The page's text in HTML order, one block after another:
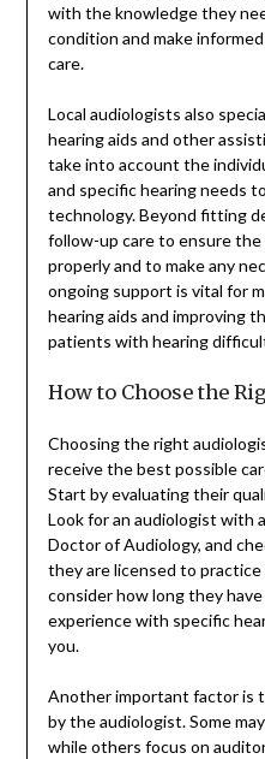
with the knowledge they
condition and make
care.
Local audiologists also
hearing aids and other
take into account the
and specific hearing needs
technology. Beyond fitting
follow-up care to ensure
properly and to make any
ongoing support is vital for
hearing aids and improving
patients with hearing
How to Choose the
Choosing the right
receive the best possible
Start by evaluating their
Look for an audiologist with
Doctor of Audiology, and
they are licensed to practice
consider how long they
experience with specific
you.
Another important factor is
by the audiologist. Some
while others focus on